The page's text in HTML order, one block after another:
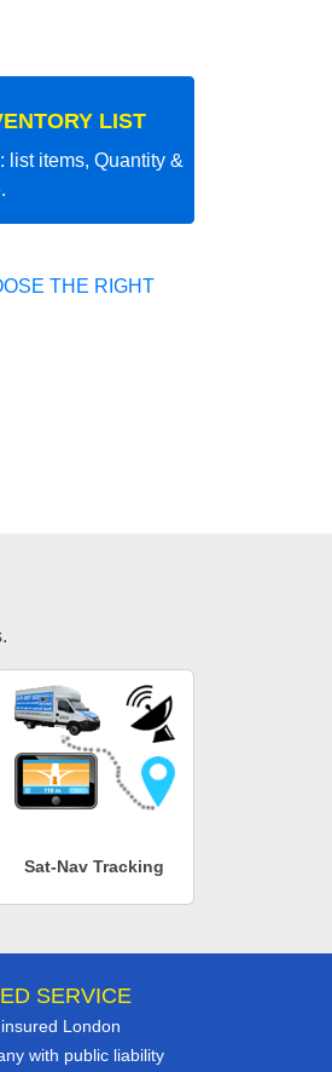
LIST
list items, Quantity &
THE RIGHT
Sat-Nav Tracking
SERVICE
London
with public liability